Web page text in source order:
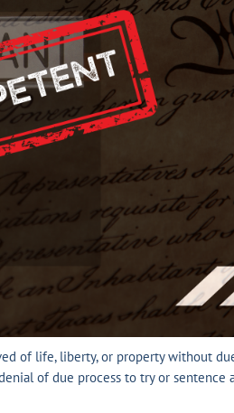
of life, liberty, or property without
of due process to try or sentence